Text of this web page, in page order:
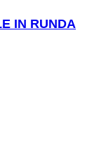
IN RUNDA